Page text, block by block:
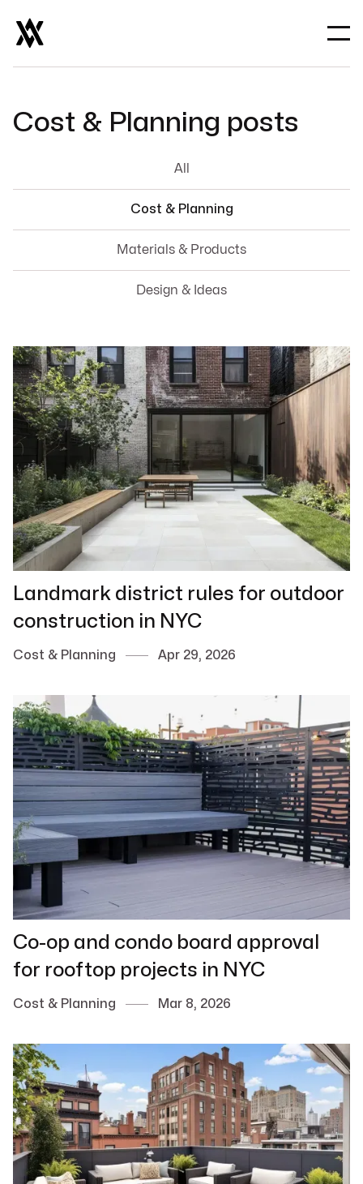
Cost & Planning posts
All
Cost & Planning
Materials & Products
Design & Ideas
Landmark district rules for outdoor
construction in NYC
Cost & Planning Apr 29, 2026
Co-op and condo board approval
for rooftop projects in NYC
Cost & Planning Mar 8, 2026